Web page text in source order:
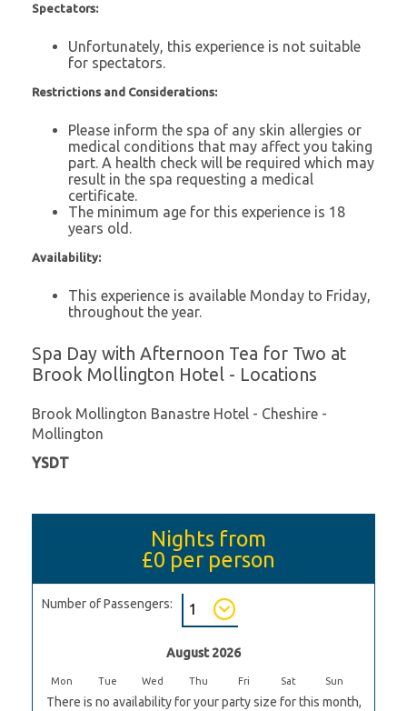
Spectators:
Unfortunately, this experience is not suitable
for spectators.
Restrictions and Considerations:
Please inform the spa of any skin allergies or
medical conditions that may affect you taking
part. A health check will be required which may
result in the spa requesting a medical
certificate.
The minimum age for this experience is 18
years old.
Availability:
This experience is available Monday to Friday,
throughout the year.
Spa Day with Afternoon Tea for Two at
Brook Mollington Hotel - Locations
Brook Mollington Banastre Hotel - Cheshire -
Mollington
YSDT
Nights from
£0 per person
Number of Passengers:
August 2026
Mon Tue Wed Thu Fri Sat Sun
There is no availability for your party size for this month,